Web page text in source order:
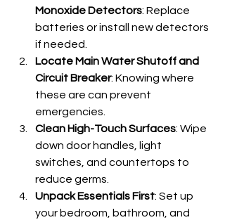
Monoxide Detectors: Replace
batteries or install new detectors
if needed.
Locate Main Water Shutoff and
Circuit Breaker: Knowing where
these are can prevent
emergencies.
Clean High-Touch Surfaces: Wipe
down door handles, light
switches, and countertops to
reduce germs.
Unpack Essentials First: Set up
your bedroom, bathroom, and